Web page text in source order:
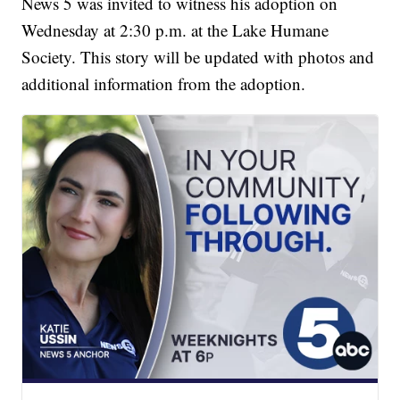
Wednesday at 2:30 p.m. at the Lake Humane
Society. This story will be updated with photos and
additional information from the adoption.